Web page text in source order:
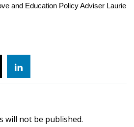
Alerts
and Education Policy Adviser Laurie
will not be published.